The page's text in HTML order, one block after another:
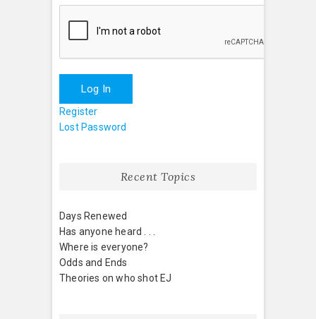
Log In
Register
Lost Password
Recent Topics
Days Renewed
Has anyone heard . . .
Where is everyone?
Odds and Ends
Theories on who shot EJ